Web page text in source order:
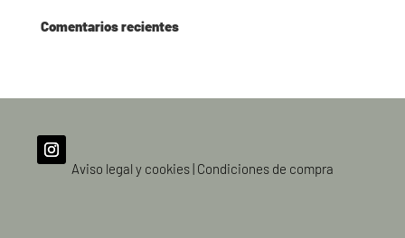
Comentarios recientes
Aviso legal y cookies Condiciones de compra